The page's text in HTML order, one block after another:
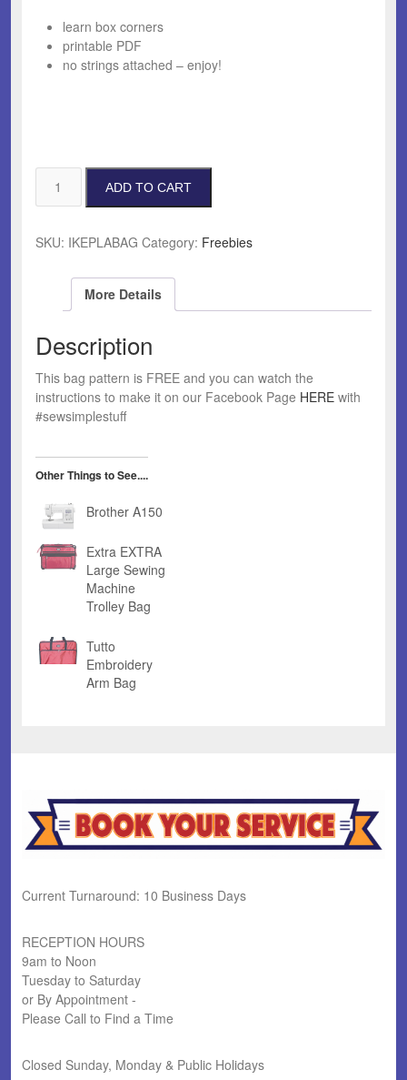
learn box corners
printable PDF
no strings attached – enjoy!
Plant
Pattern
quantity
ADD TO CART
SKU: IKEPLABAG Category: Freebies
More Details
Description
This bag pattern is FREE and you can watch the
instructions to make it on our Facebook Page HERE with
#sewsimplestuff
Other Things to See....
Brother A150
Extra EXTRA
Large Sewing
Machine
Trolley Bag
Tutto
Embroidery
Arm Bag
Current Turnaround: 10 Business Days
RECEPTION HOURS
9am to Noon
Tuesday to Saturday
or By Appointment -
Please Call to Find a Time
Closed Sunday, Monday & Public Holidays